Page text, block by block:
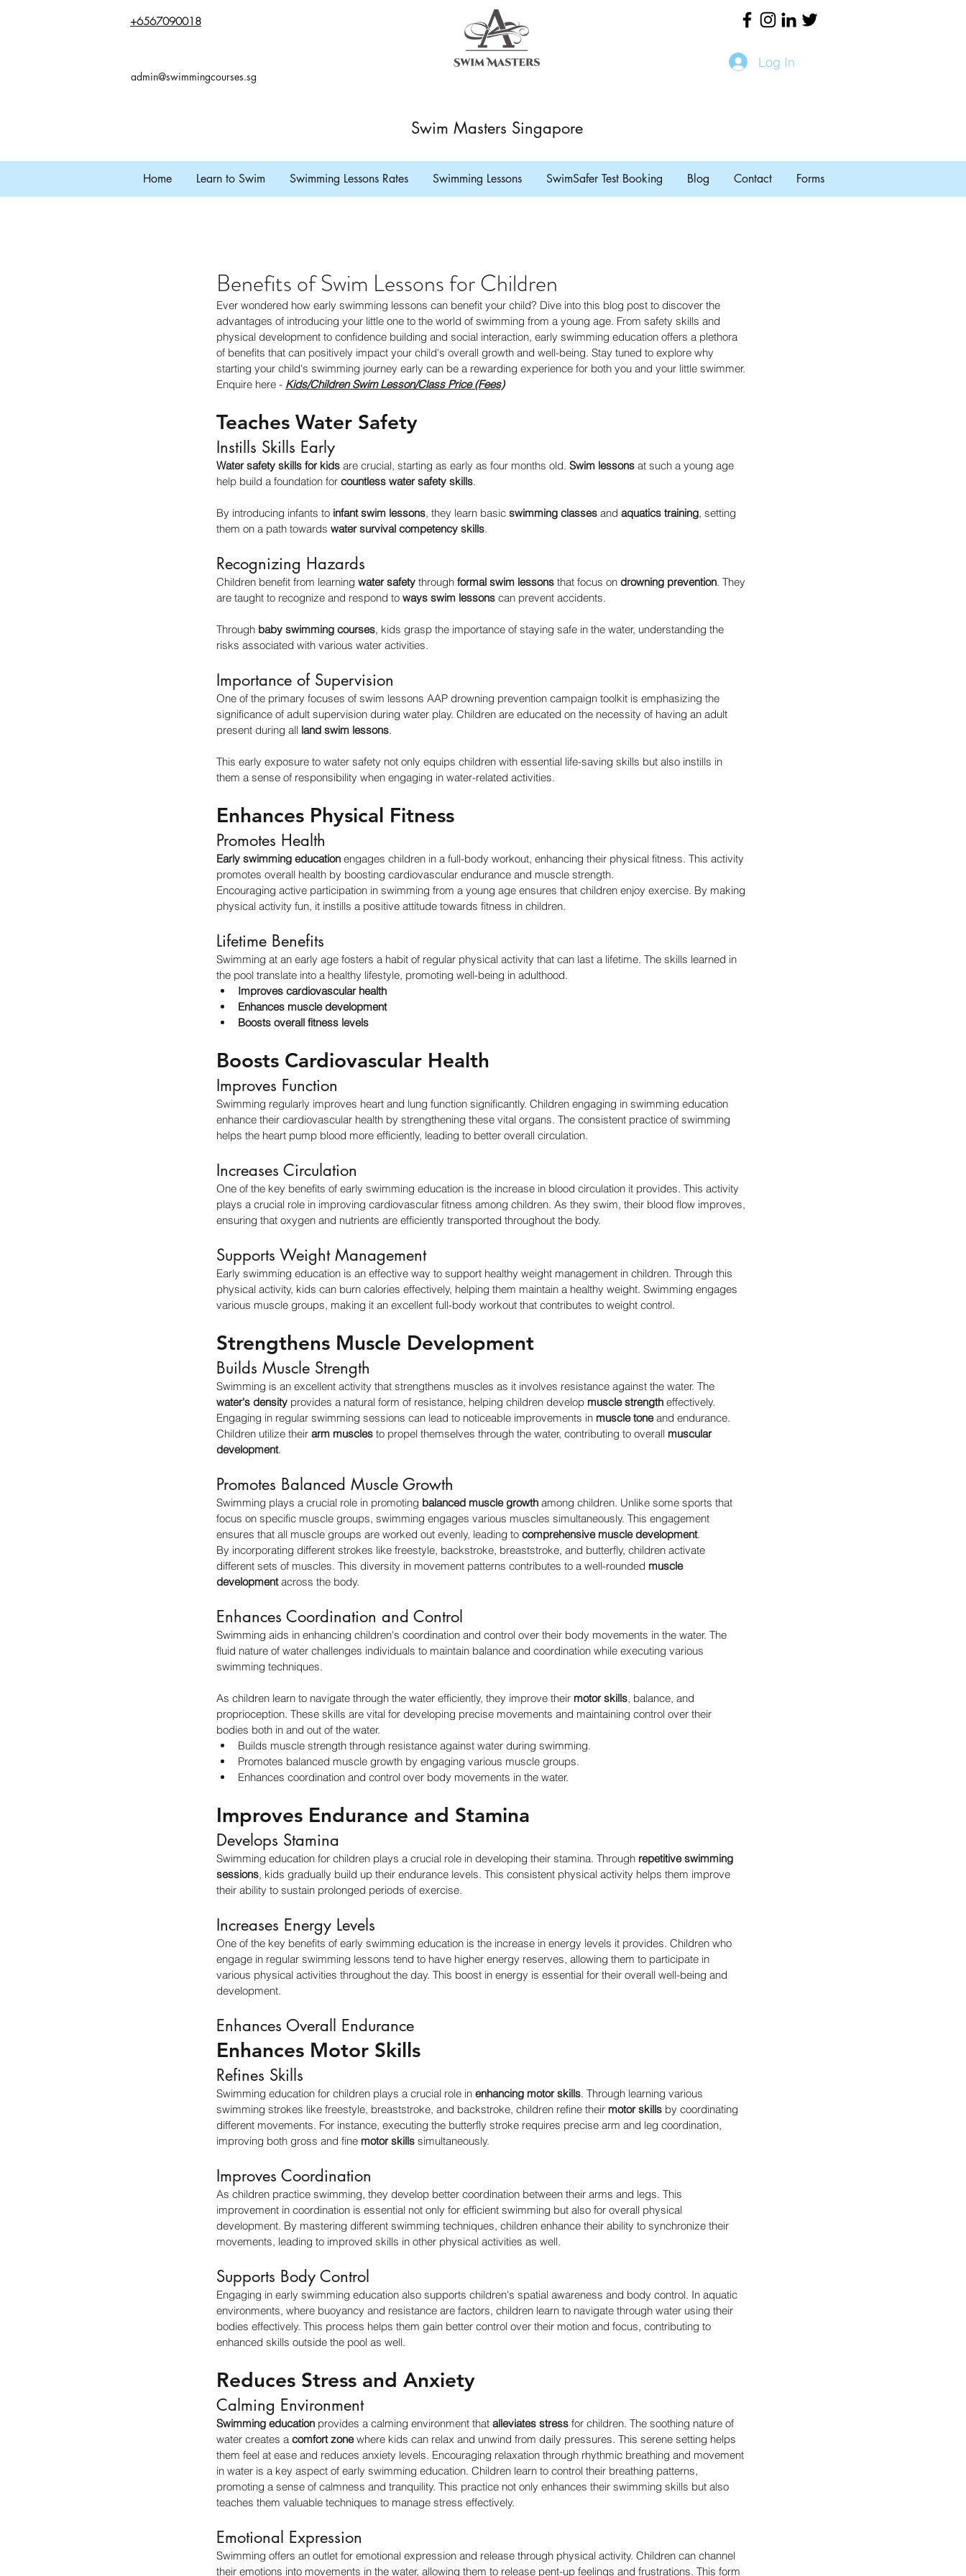
+6567090018
admin@swimmingcourses.sg
Log In
Swim Masters Singapore
Home Learn to Swim Swimming Lessons Rates Swimming Lessons SwimSafer Test Booking Blog Contact Forms
Benefits of Swim Lessons for Children
Ever wondered how early swimming lessons can benefit your child? Dive into this blog post to discover the
advantages of introducing your little one to the world of swimming from a young age. From safety skills and
physical development to confidence building and social interaction, early swimming education offers a plethora
of benefits that can positively impact your child's overall growth and well-being. Stay tuned to explore why
starting your child's swimming journey early can be a rewarding experience for both you and your little swimmer.
Enquire here - Kids/Children Swim Lesson/Class Price (Fees)
Teaches Water Safety
Instills Skills Early
Water safety skills for kids are crucial, starting as early as four months old. Swim lessons at such a young age
help build a foundation for countless water safety skills.
By introducing infants to infant swim lessons, they learn basic swimming classes and aquatics training, setting
them on a path towards water survival competency skills.
Recognizing Hazards
Children benefit from learning water safety through formal swim lessons that focus on drowning prevention. They
are taught to recognize and respond to ways swim lessons can prevent accidents.
Through baby swimming courses, kids grasp the importance of staying safe in the water, understanding the
risks associated with various water activities.
Importance of Supervision
One of the primary focuses of swim lessons AAP drowning prevention campaign toolkit is emphasizing the
significance of adult supervision during water play. Children are educated on the necessity of having an adult
present during all land swim lessons.
This early exposure to water safety not only equips children with essential life-saving skills but also instills in
them a sense of responsibility when engaging in water-related activities.
Enhances Physical Fitness
Promotes Health
Early swimming education engages children in a full-body workout, enhancing their physical fitness. This activity
promotes overall health by boosting cardiovascular endurance and muscle strength.
Encouraging active participation in swimming from a young age ensures that children enjoy exercise. By making
physical activity fun, it instills a positive attitude towards fitness in children.
Lifetime Benefits
Swimming at an early age fosters a habit of regular physical activity that can last a lifetime. The skills learned in
the pool translate into a healthy lifestyle, promoting well-being in adulthood.
Improves cardiovascular health
Enhances muscle development
Boosts overall fitness levels
Boosts Cardiovascular Health
Improves Function
Swimming regularly improves heart and lung function significantly. Children engaging in swimming education
enhance their cardiovascular health by strengthening these vital organs. The consistent practice of swimming
helps the heart pump blood more efficiently, leading to better overall circulation.
Increases Circulation
One of the key benefits of early swimming education is the increase in blood circulation it provides. This activity
plays a crucial role in improving cardiovascular fitness among children. As they swim, their blood flow improves,
ensuring that oxygen and nutrients are efficiently transported throughout the body.
Supports Weight Management
Early swimming education is an effective way to support healthy weight management in children. Through this
physical activity, kids can burn calories effectively, helping them maintain a healthy weight. Swimming engages
various muscle groups, making it an excellent full-body workout that contributes to weight control.
Strengthens Muscle Development
Builds Muscle Strength
Swimming is an excellent activity that strengthens muscles as it involves resistance against the water. The
water's density provides a natural form of resistance, helping children develop muscle strength effectively.
Engaging in regular swimming sessions can lead to noticeable improvements in muscle tone and endurance.
Children utilize their arm muscles to propel themselves through the water, contributing to overall muscular
development.
Promotes Balanced Muscle Growth
Swimming plays a crucial role in promoting balanced muscle growth among children. Unlike some sports that
focus on specific muscle groups, swimming engages various muscles simultaneously. This engagement
ensures that all muscle groups are worked out evenly, leading to comprehensive muscle development.
By incorporating different strokes like freestyle, backstroke, breaststroke, and butterfly, children activate
different sets of muscles. This diversity in movement patterns contributes to a well-rounded muscle
development across the body.
Enhances Coordination and Control
Swimming aids in enhancing children's coordination and control over their body movements in the water. The
fluid nature of water challenges individuals to maintain balance and coordination while executing various
swimming techniques.
As children learn to navigate through the water efficiently, they improve their motor skills, balance, and
proprioception. These skills are vital for developing precise movements and maintaining control over their
bodies both in and out of the water.
Builds muscle strength through resistance against water during swimming.
Promotes balanced muscle growth by engaging various muscle groups.
Enhances coordination and control over body movements in the water.
Improves Endurance and Stamina
Develops Stamina
Swimming education for children plays a crucial role in developing their stamina. Through repetitive swimming
sessions, kids gradually build up their endurance levels. This consistent physical activity helps them improve
their ability to sustain prolonged periods of exercise.
Increases Energy Levels
One of the key benefits of early swimming education is the increase in energy levels it provides. Children who
engage in regular swimming lessons tend to have higher energy reserves, allowing them to participate in
various physical activities throughout the day. This boost in energy is essential for their overall well-being and
development.
Enhances Overall Endurance
Enhances Motor Skills
Refines Skills
Swimming education for children plays a crucial role in enhancing motor skills. Through learning various
swimming strokes like freestyle, breaststroke, and backstroke, children refine their motor skills by coordinating
different movements. For instance, executing the butterfly stroke requires precise arm and leg coordination,
improving both gross and fine motor skills simultaneously.
Improves Coordination
As children practice swimming, they develop better coordination between their arms and legs. This
improvement in coordination is essential not only for efficient swimming but also for overall physical
development. By mastering different swimming techniques, children enhance their ability to synchronize their
movements, leading to improved skills in other physical activities as well.
Supports Body Control
Engaging in early swimming education also supports children's spatial awareness and body control. In aquatic
environments, where buoyancy and resistance are factors, children learn to navigate through water using their
bodies effectively. This process helps them gain better control over their motion and focus, contributing to
enhanced skills outside the pool as well.
Reduces Stress and Anxiety
Calming Environment
Swimming education provides a calming environment that alleviates stress for children. The soothing nature of
water creates a comfort zone where kids can relax and unwind from daily pressures. This serene setting helps
them feel at ease and reduces anxiety levels. Encouraging relaxation through rhythmic breathing and movement
in water is a key aspect of early swimming education. Children learn to control their breathing patterns,
promoting a sense of calmness and tranquility. This practice not only enhances their swimming skills but also
teaches them valuable techniques to manage stress effectively.
Emotional Expression
Swimming offers an outlet for emotional expression and release through physical activity. Children can channel
their emotions into movements in the water, allowing them to release pent-up feelings and frustrations. This form